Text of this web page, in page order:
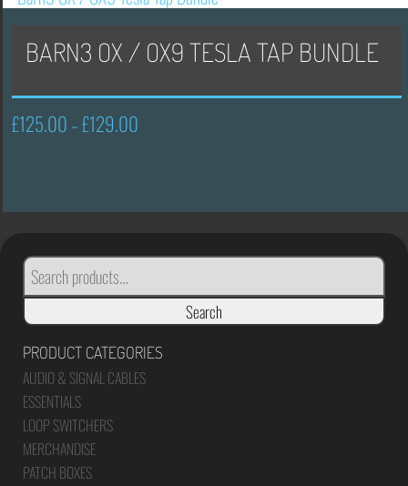
BARN3 OX / OX9 TESLA TAP BUNDLE
£125.00 –£129.00
£129.00
SEARCH
FOR:
Search
PRODUCT CATEGORIES
AUDIO & SIGNAL CABLES
ESSENTIALS
LOOP SWITCHERS
MERCHANDISE
PATCH BOXES